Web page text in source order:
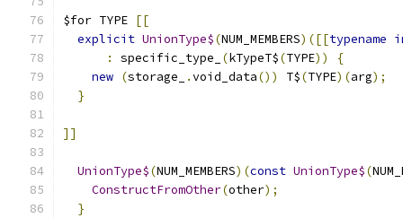
$for TYPE [[
explicit UnionType$(NUM_MEMBERS)([[typename
:
specific_type_ (kTypeT$(TYPE))
{
new (storage_ .void_data()) T$(TYPE)(arg);
}
]]
UnionType$(NUM_MEMBERS)(const UnionType$(
ConstructFromOther(other);
}